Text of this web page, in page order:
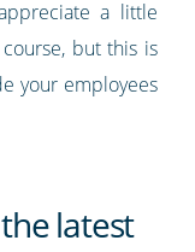
a little
but this is
your employees
latest